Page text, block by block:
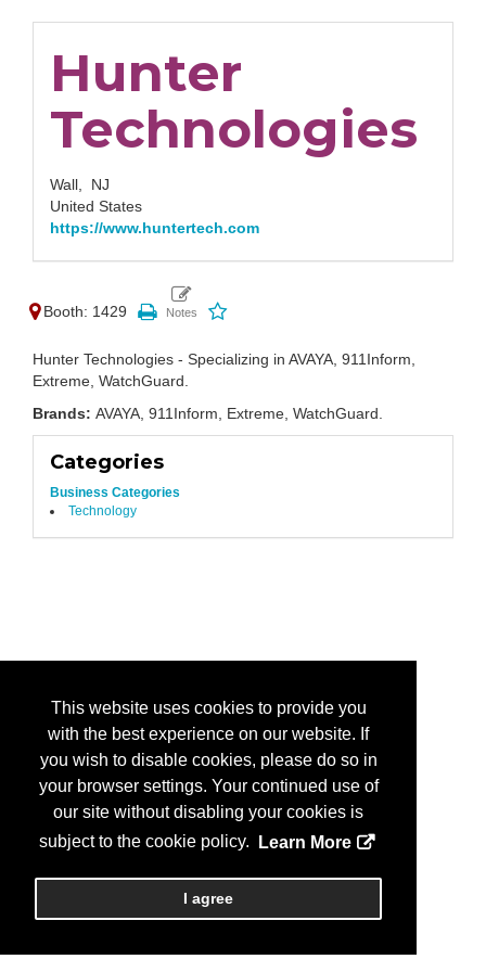
This website uses cookies to provide you
with the best experience on our website. If
you wish to disable cookies, please do so in
your browser settings. Your continued use of
our site without disabling your cookies is
subject to the cookie policy.
Learn More
I agree
Hunter
Technologies
Wall, NJ
United States
https://www.huntertech.com
Booth: 1429
Hunter Technologies - Specializing in AVAYA, 911Inform,
Extreme, WatchGuard.
Brands: AVAYA, 911Inform, Extreme, WatchGuard.
Categories
Business Categories
Technology